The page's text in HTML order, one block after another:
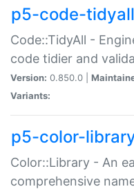
p5-code-tidyall
Code::TidyAll -
code tidier and
Version: 0.850.0 |
Variants:
p5-color-
Color::Library - An
comprehensive